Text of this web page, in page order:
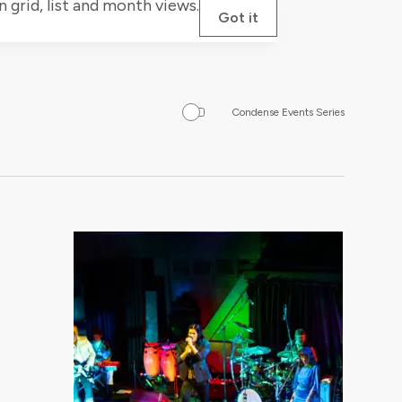
grid, list and month views.
Got it
Condense Events Series